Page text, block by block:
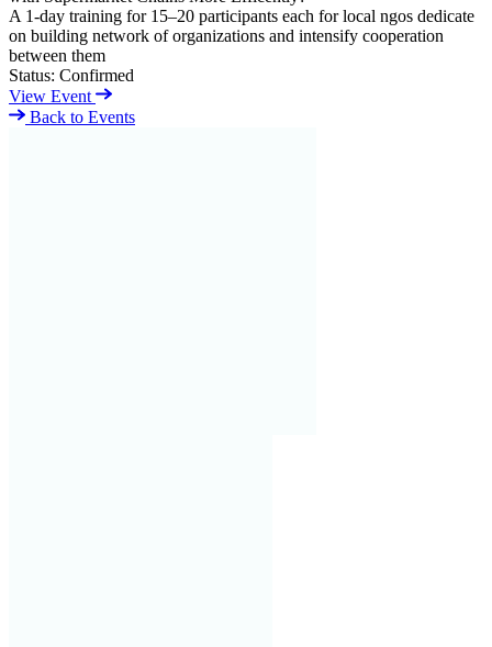
A 1-day training for 15–20 participants each for local ngos dedicate
on building network of organizations and intensify cooperation
between them
Status: Confirmed
View Event
Back to Events